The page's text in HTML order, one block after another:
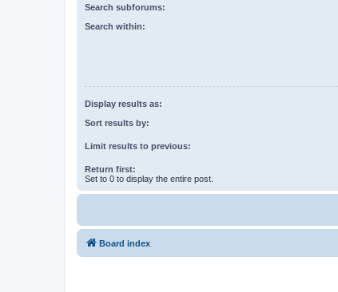
Search subforums:
Search within:
Display results as:
Sort results by:
Limit results to previous:
Return first:
Set to 0 to display the entire post.
Board index